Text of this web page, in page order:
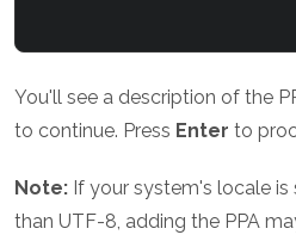
You'll see a description of the
to continue. Press Enter to
Note: If your system's locale
than UTF-8, adding the PPA